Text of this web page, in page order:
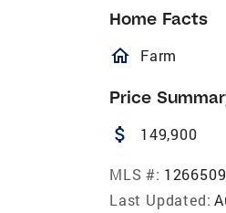
Home Facts
Farm
Price
attach_money 149,900
MLS #:
Last Updated: